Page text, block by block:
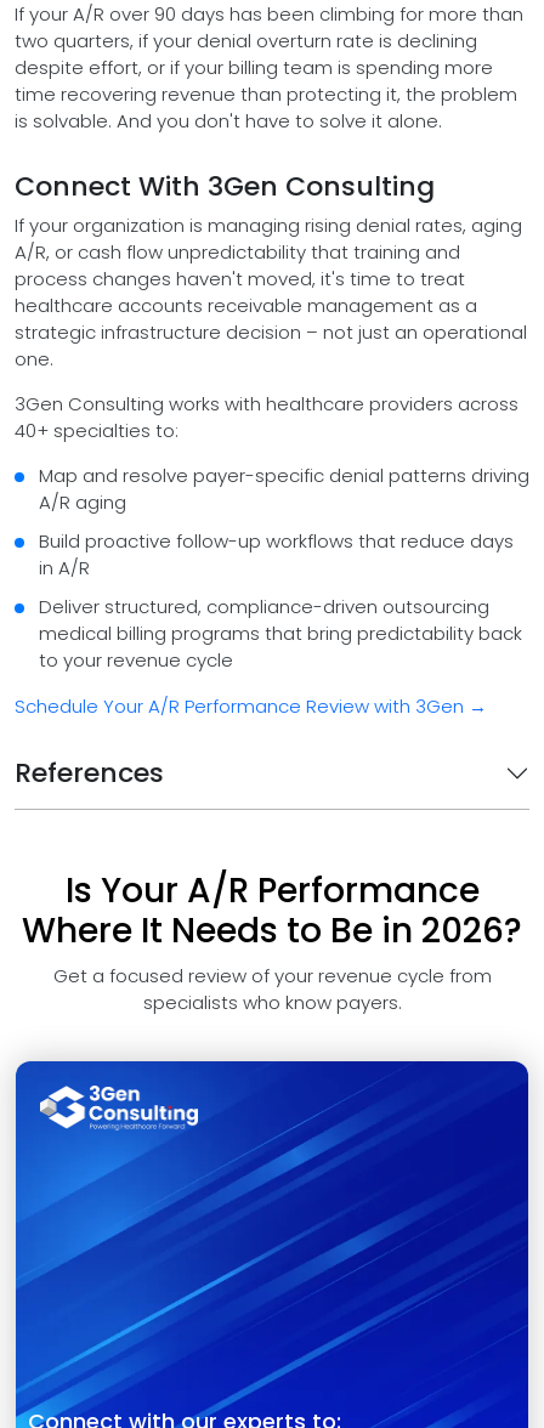
If your A/R over 90 days has been climbing for more than
two quarters, if your denial overturn rate is declining
despite effort, or if your billing team is spending more
time recovering revenue than protecting it, the problem
is solvable. And you don't have to solve it alone.
Connect With 3Gen Consulting
If your organization is managing rising denial rates, aging
A/R, or cash flow unpredictability that training and
process changes haven't moved, it's time to treat
healthcare accounts receivable management as a
strategic infrastructure decision – not just an operational
one.
3Gen Consulting works with healthcare providers across
40+ specialties to:
Map and resolve payer-specific denial patterns driving
A/R aging
Build proactive follow-up workflows that reduce days
in A/R
Deliver structured, compliance-driven outsourcing
medical billing programs that bring predictability back
to your revenue cycle
Schedule Your A/R Performance Review with 3Gen →
References
Is Your A/R Performance
Where It Needs to Be in 2026?
Get a focused review of your revenue cycle from
specialists who know payers.
Connect with our experts to: